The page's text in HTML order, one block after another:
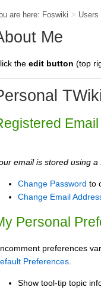
are here: Foswiki > Users
Me
the edit button (top
email is stored using
Change Password to
Change Email
Personal
preferences
Preferences
Show tool-tip topic